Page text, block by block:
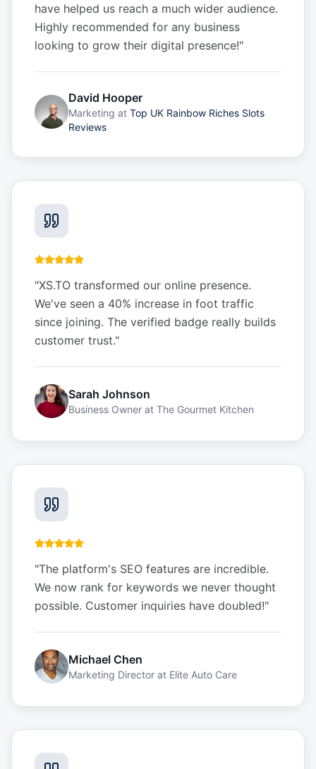
have helped us reach a much wider audience.
Highly recommended for any business
looking to grow their digital presence!"
David Hooper
Marketing at Top UK Rainbow Riches Slots
Reviews
"XS.TO transformed our online presence.
We've seen a 40% increase in foot traffic
since joining. The verified badge really builds
customer trust."
Sarah Johnson
Business Owner at The Gourmet Kitchen
"The platform's SEO features are incredible.
We now rank for keywords we never thought
possible. Customer inquiries have doubled!"
Michael Chen
Marketing Director at Elite Auto Care